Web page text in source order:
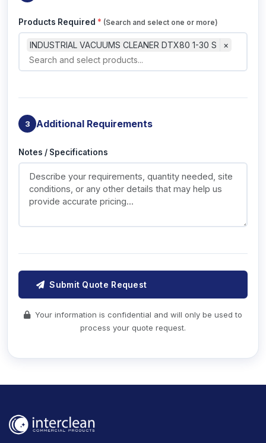
Products Required * (Search and select one or more)
INDUSTRIAL VACUUMS CLEANER DTX80 1-30 S ×
3 Additional Requirements
Notes / Specifications
Submit Quote Request
Your information is confidential and will only be used to
process your quote request.